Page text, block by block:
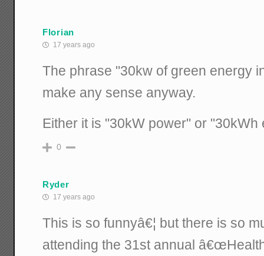
Florian
17 years ago
The phrase "30kw of green energy
make any sense anyway.
Either it is "30kW power" or
0
Ryder
17 years ago
This is so funnyâ€¦ but there is so
attending the 31st annual